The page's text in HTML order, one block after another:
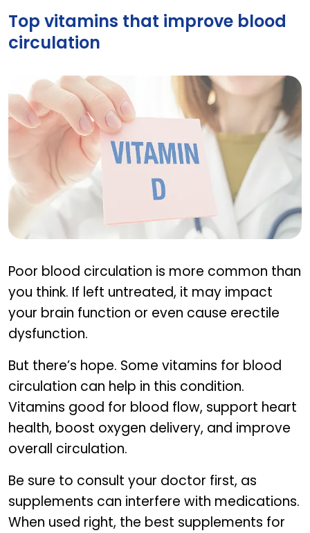
Top vitamins that improve blood
circulation
Poor blood circulation is more common than
you think. If left untreated, it may impact
your brain function or even cause erectile
dysfunction.
But there’s hope. Some vitamins for blood
circulation can help in this condition.
Vitamins good for blood flow, support heart
health, boost oxygen delivery, and improve
overall circulation.
Be sure to consult your doctor first, as
supplements can interfere with medications.
When used right, the best supplements for